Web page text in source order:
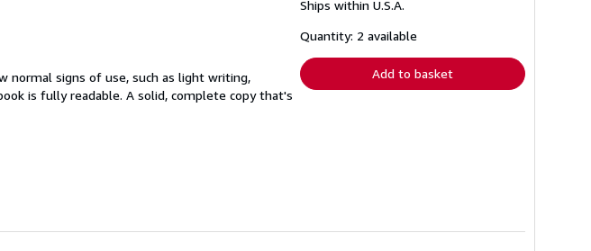
normal signs of use, such as light writing,
is fully readable. A solid, complete copy that's
more
shipping
Ships within U.S.A.
Quantity: 2 available
Add to basket